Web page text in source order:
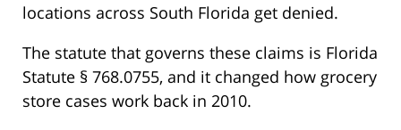
locations across South Florida get denied.
The statute that governs these claims is Florida
Statute § 768.0755, and it changed how grocery
store cases work back in 2010.